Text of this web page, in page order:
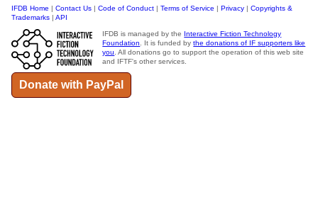
IFDB Home | Contact Us | Code of Conduct | Terms of Service | Privacy | Copyrights &
Trademarks | API
IFDB is managed by the Interactive Fiction Technology
Foundation
. It is funded bythe donations of IF supporters like
you . All donations go to support the operation of this web site
and IFTF's other services.